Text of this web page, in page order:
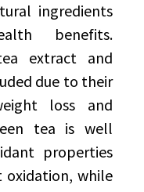
ingredients
benefits.
extract and
due to their
loss and
tea is well
properties
while